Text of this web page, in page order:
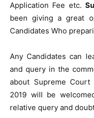
Application Fee etc.
been giving a great
Candidates Who
Any Candidates can
and query in the
about Supreme
2019 will be
relative query and